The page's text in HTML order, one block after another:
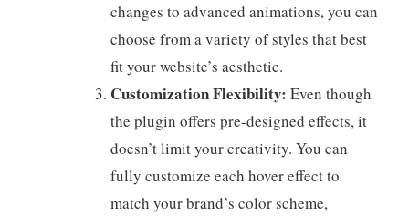
changes to advanced animations, you can
choose from a variety of styles that best
fit your website’s aesthetic.
Customization Flexibility: Even though
the plugin offers pre-designed effects, it
doesn’t limit your creativity. You can
fully customize each hover effect to
match your brand’s color scheme,